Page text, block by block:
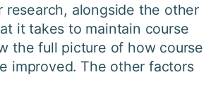
research, alongside the other
it takes to maintain course
the full picture of how course
improved. The other factors